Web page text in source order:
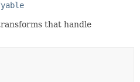
that handle